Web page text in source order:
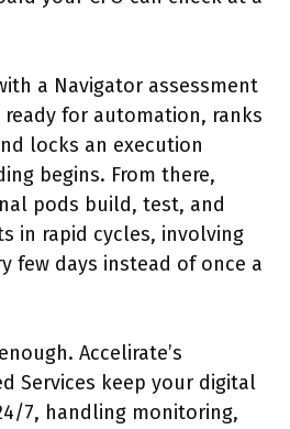
a Navigator assessment
for automation, ranks
locks an execution
begins. From there,
pods build, test, and
in rapid cycles, involving
few days instead of once a
Accelirate’s
Services keep your digital
7, handling monitoring,